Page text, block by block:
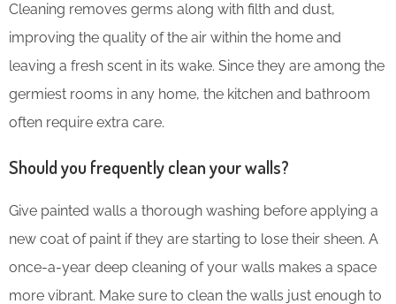
Cleaning removes germs along with filth and dust,
improving the quality of the air within the home and
leaving a fresh scent in its wake. Since they are among the
germiest rooms in any home, the kitchen and bathroom
often require extra care.
Should you frequently clean your walls?
Give painted walls a thorough washing before applying a
new coat of paint if they are starting to lose their sheen. A
once-a-year deep cleaning of your walls makes a space
more vibrant. Make sure to clean the walls just enough to